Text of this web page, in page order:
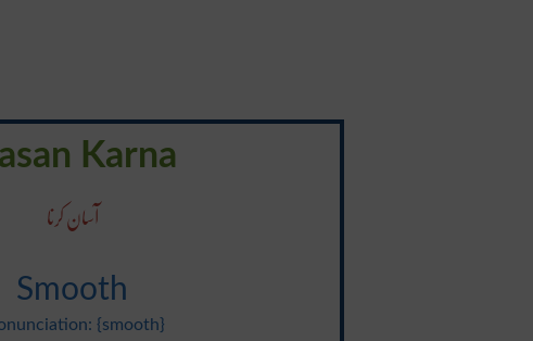
Karna
آسان کرنا
Smooth
{smooth}